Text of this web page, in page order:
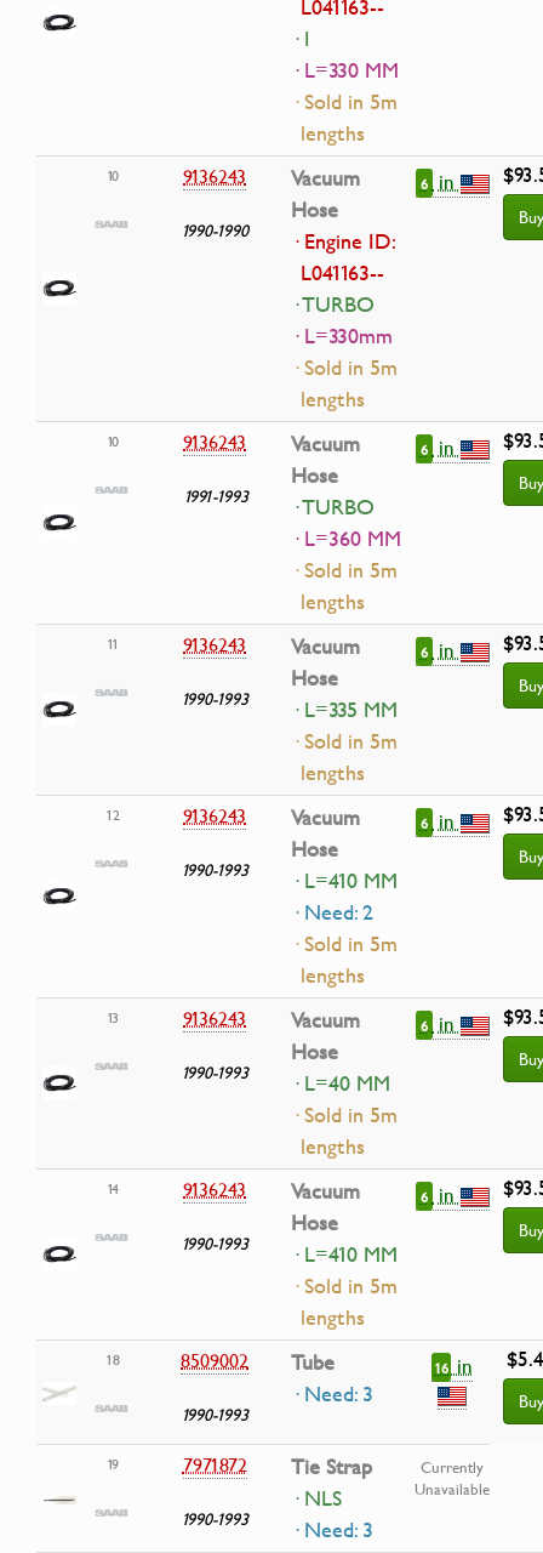
L041163--
· I
· L=330 MM
· Sold in 5m
lengths
10 9136243
1990-1990
Vacuum
Hose
· Engine ID:
L041163--
· TURBO
· L=330mm
· Sold in 5m
lengths
6 in
Buy
10 9136243
1991-1993
Vacuum
Hose
· TURBO
· L=360 MM
· Sold in 5m
lengths
6 in
Buy
11 9136243
1990-1993
Vacuum
Hose
· L=335 MM
· Sold in 5m
lengths
6 in
Buy
12 9136243
1990-1993
Vacuum
Hose
· L=410 MM
· Need: 2
· Sold in 5m
lengths
6 in
Buy
13 9136243
1990-1993
Vacuum
Hose
· L=40 MM
· Sold in 5m
lengths
6 in
Buy
14 9136243
1990-1993
Vacuum
Hose
· L=410 MM
· Sold in 5m
lengths
6 in
Buy
18 8509002
1990-1993
Tube
· Need: 3
16 in
Buy
19 7971872
1990-1993
Tie Strap
· NLS
· Need: 3
Currently
Unavailable